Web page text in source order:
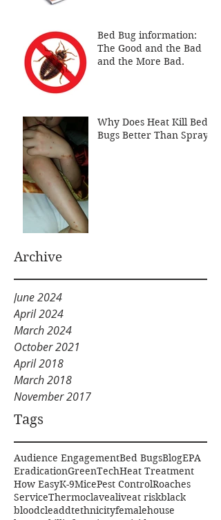
Bed Bug information:
The Good and the Bad
and the More Bad.
Why Does Heat Kill Bed
Bugs Better Than Sprays
Archive
June 2024
April 2024
March 2024
October 2021
April 2018
March 2018
November 2017
Tags
Audience EngagementBed BugsBlogEPA
EradicationGreenTechHeat Treatment
How EasyK-9MicePest ControlRoaches
ServiceThermoclavealiveat riskblack
bloodcleaddtethnicityfemalehouse